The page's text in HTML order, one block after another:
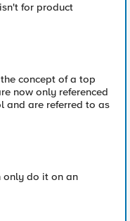
for product
concept of a top
now only referenced
and are referred to as
only do it on an